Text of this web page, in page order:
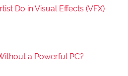
Do in Visual Effects (VFX)
a Powerful PC?